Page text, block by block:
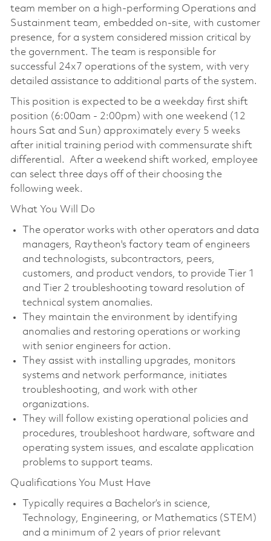
team member on a high-performing Operations and
Sustainment team, embedded on-site, with customer
presence, for a system considered mission critical by
the government. The team is responsible for
successful 24x7 operations of the system, with very
detailed assistance to additional parts of the system.
This position is expected to be a weekday first shift
position (6:00am - 2:00pm) with one weekend (12
hours Sat and Sun) approximately every 5 weeks
after initial training period with commensurate shift
differential. After a weekend shift worked, employee
can select three days off of their choosing the
following week.
What You Will Do
The operator works with other operators and data
managers, Raytheon's factory team of engineers
and technologists, subcontractors, peers,
customers, and product vendors, to provide Tier 1
and Tier 2 troubleshooting toward resolution of
technical system anomalies.
They maintain the environment by identifying
anomalies and restoring operations or working
with senior engineers for action.
They assist with installing upgrades, monitors
systems and network performance, initiates
troubleshooting, and work with other
organizations.
They will follow existing operational policies and
procedures, troubleshoot hardware, software and
operating system issues, and escalate application
problems to support teams.
Qualifications You Must Have
Typically requires a Bachelor’s in science,
Technology, Engineering, or Mathematics (STEM)
and a minimum of 2 years of prior relevant